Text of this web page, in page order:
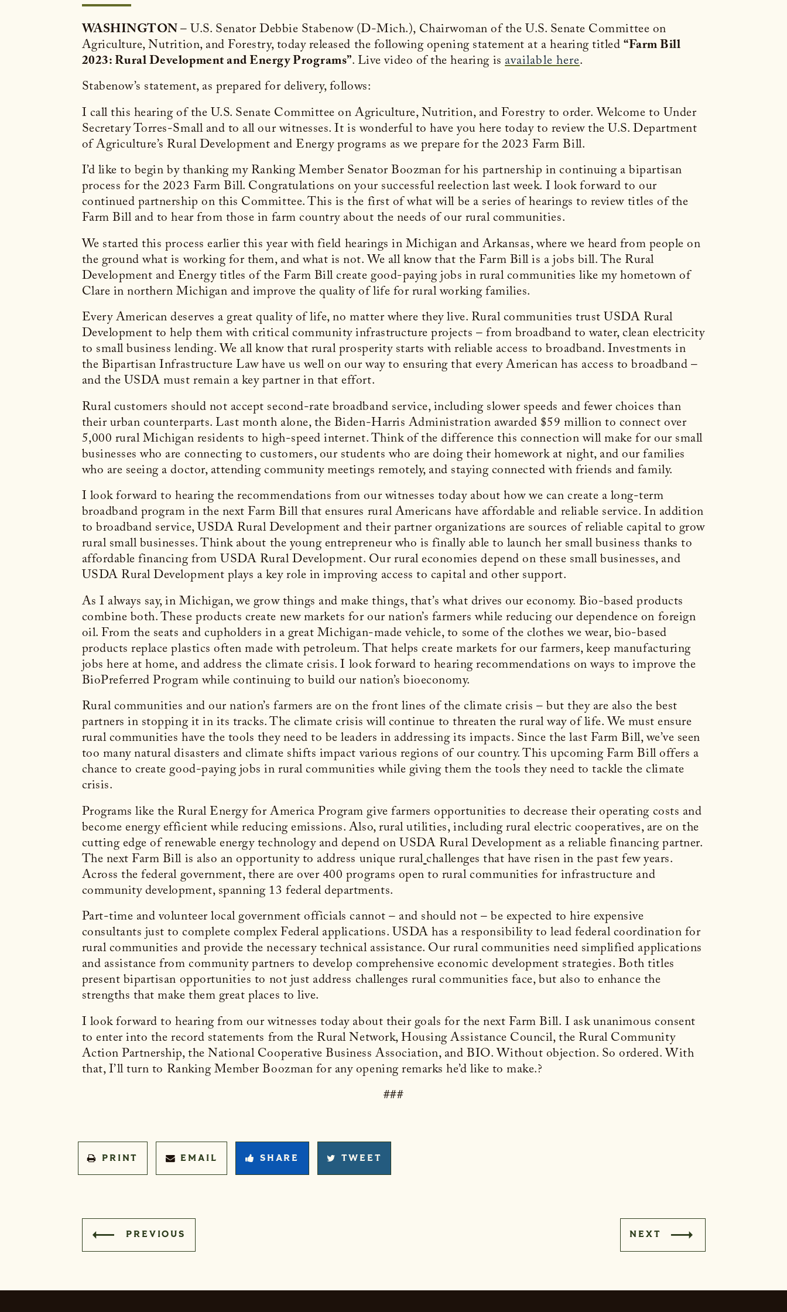
WASHINGTON– U.S. Senator Debbie Stabenow (D-Mich.), Chairwoman of the U.S. Senate Committee on
Agriculture, Nutrition, and Forestry, today released the following opening statement at a hearing titled“Farm Bill
2023: Rural Development and Energy Programs”. Live video of the hearing isavailable here.
Stabenow’s statement, as prepared for delivery, follows:
I call this hearing of the U.S. Senate Committee on Agriculture, Nutrition, and Forestry to order. Welcome to Under
Secretary Torres-Small and to all our witnesses. It is wonderful to have you here today to review the U.S. Department
of Agriculture’s Rural Development and Energy programs as we prepare for the 2023 Farm Bill.
I’d like to begin by thanking my Ranking Member Senator Boozman for his partnership in continuing a bipartisan
process for the 2023 Farm Bill. Congratulations on your successful reelection last week. I look forward to our
continued partnership on this Committee. This is the first of what will be a series of hearings to review titles of the
Farm Bill and to hear from those in farm country about the needs of our rural communities.
We started this process earlier this year with field hearings in Michigan and Arkansas, where we heard from people on
the ground what is working for them, and what is not. We all know that the Farm Bill is a jobs bill. The Rural
Development and Energy titles of the Farm Bill create good-paying jobs in rural communities like my hometown of
Clare in northern Michigan and improve the quality of life for rural working families.
Every American deserves a great quality of life, no matter where they live. Rural communities trust USDA Rural
Development to help them with critical community infrastructure projects – from broadband to water, clean electricity
to small business lending. We all know that rural prosperity starts with reliable access to broadband. Investments in
the Bipartisan Infrastructure Law have us well on our way to ensuring that every American has access to broadband –
and the USDA must remain a key partner in that effort.
Rural customers should not accept second-rate broadband service, including slower speeds and fewer choices than
their urban counterparts. Last month alone, the Biden-Harris Administration awarded $59 million to connect over
5,000 rural Michigan residents to high-speed internet. Think of the difference this connection will make for our small
businesses who are connecting to customers, our students who are doing their homework at night, and our families
who are seeing a doctor, attending community meetings remotely, and staying connected with friends and family.
I look forward to hearing the recommendations from our witnesses today about how we can create a long-term
broadband program in the next Farm Bill that ensures rural Americans have affordable and reliable service. In addition
to broadband service, USDA Rural Development and their partner organizations are sources of reliable capital to grow
rural small businesses. Think about the young entrepreneur who is finally able to launch her small business thanks to
affordable financing from USDA Rural Development. Our rural economies depend on these small businesses, and
USDA Rural Development plays a key role in improving access to capital and other support.
As I always say, in Michigan, we grow things and make things, that’s what drives our economy. Bio-based products
combine both. These products create new markets for our nation’s farmers while reducing our dependence on foreign
oil. From the seats and cupholders in a great Michigan-made vehicle, to some of the clothes we wear, bio-based
products replace plastics often made with petroleum. That helps create markets for our farmers, keep manufacturing
jobs here at home, and address the climate crisis. I look forward to hearing recommendations on ways to improve the
BioPreferred Program while continuing to build our nation’s bioeconomy.
Rural communities and our nation’s farmers are on the front lines of the climate crisis – but they are also the best
partners in stopping it in its tracks. The climate crisis will continue to threaten the rural way of life. We must ensure
rural communities have the tools they need to be leaders in addressing its impacts. Since the last Farm Bill, we’ve seen
too many natural disasters and climate shifts impact various regions of our country. This upcoming Farm Bill offers a
chance to create good-paying jobs in rural communities while giving them the tools they need to tackle the climate
crisis.
Programs like the Rural Energy for America Program give farmers opportunities to decrease their operating costs and
become energy efficient while reducing emissions. Also, rural utilities, including rural electric cooperatives, are on the
cutting edge of renewable energy technology and depend on USDA Rural Development as a reliable financing partner.
The next Farm Bill is also an opportunity to address unique ruralchallenges that have risen in the past few years.
Across the federal government, there are over 400 programs open to rural communities for infrastructure and
community development, spanning 13 federal departments.
Part-time and volunteer local government officials cannot – and should not – be expected to hire expensive
consultants just to complete complex Federal applications. USDA has a responsibility to lead federal coordination for
rural communities and provide the necessary technical assistance. Our rural communities need simplified applications
and assistance from community partners to develop comprehensive economic development strategies. Both titles
present bipartisan opportunities to not just address challenges rural communities face, but also to enhance the
strengths that make them great places to live.
I look forward to hearing from our witnesses today about their goals for the next Farm Bill. I ask unanimous consent
to enter into the record statements from the Rural Network, Housing Assistance Council, the Rural Community
Action Partnership, the National Cooperative Business Association, and BIO. Without objection. So ordered. With
that, I’ll turn to Ranking Member Boozman for any opening remarks he’d like to make.?
###
PRINT EMAIL SHARE TWEET
PREVIOUS NEXT